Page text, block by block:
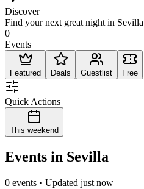
Discover
Find your next great night in Sevilla
0
Events
Featured Deals Guestlist Free
Quick Actions
This weekend
Events in Sevilla
0 events • Updated just now